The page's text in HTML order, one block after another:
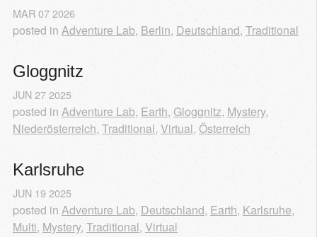
MAR07 2026
posted in Adventure Lab, Berlin, Deutschland, Traditional
Gloggnitz
JUN 272025
posted in Adventure Lab, Earth, Gloggnitz, Mystery,
Niederösterreich, Traditional, Virtual, Österreich
Karlsruhe
JUN 19 2025
posted in Adventure Lab, Deutschland, Earth, Karlsruhe,
Multi, Mystery, Traditional, Virtual